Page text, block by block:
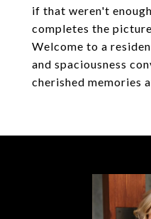
if that weren't
completes the
Welcome to a
and spaciousness
cherished memories